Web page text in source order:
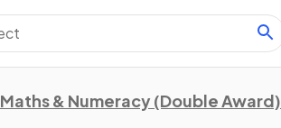
Maths & Numeracy (Double Award)